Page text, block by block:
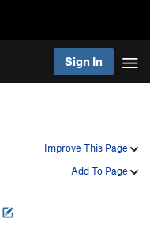
Sign In
Improve This Page
Add To Page